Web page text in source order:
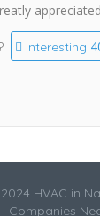
Interesting
HVAC in
Companies